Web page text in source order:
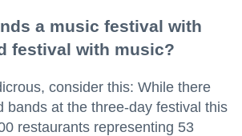
a music festival with
festival with music?
consider this: While there
bands at the three-day festival this
restaurants representing 53